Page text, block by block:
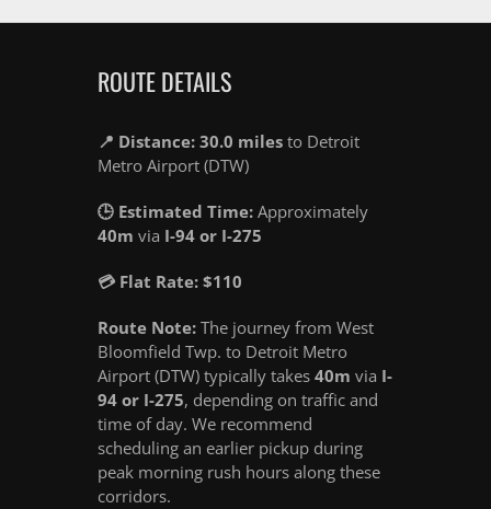
ROUTE DETAILS
📍 Distance: 30.0 miles to Detroit
Metro Airport (DTW)
🕒 Estimated Time: Approximately
40m via I-94 or I-275
💳 Flat Rate: $110
Route Note: The journey from West
Bloomfield Twp. to Detroit Metro
Airport (DTW) typically takes 40m via I-
94 or I-275, depending on traffic and
time of day. We recommend
scheduling an earlier pickup during
peak morning rush hours along these
corridors.